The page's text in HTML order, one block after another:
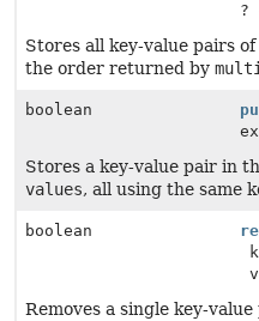
?
Stores all key-value pairs of
the order returned by
boolean
Stores a key-value pair in
values, all using the same
boolean
Removes a single key-